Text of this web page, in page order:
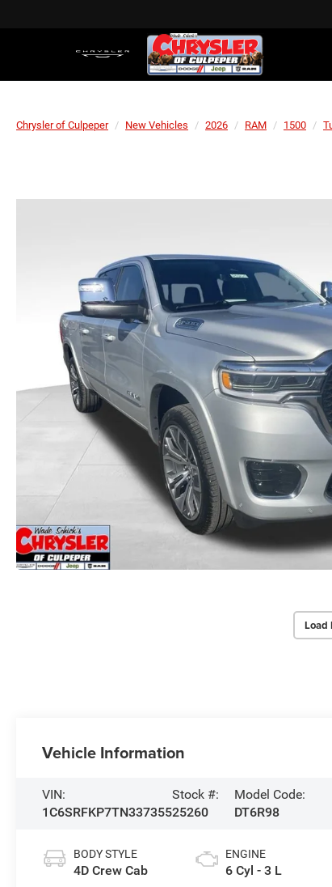
Chrysler of Culpeper New Vehicles 2026 RAM 1500
Load
Vehicle Information
VIN:
1C6SRFKP7TN337355
Stock #:
25260
Model Code:
DT6R98
BODY STYLE
4D Crew Cab
ENGINE
6 Cyl - 3 L